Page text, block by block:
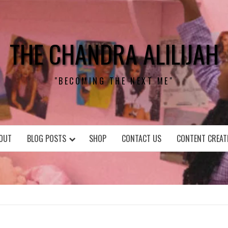
THE CHANDRA ALILIJAH
"BECOMING THE NEXT ME"
BLOG POSTS SHOP CONTACT US CONTENT